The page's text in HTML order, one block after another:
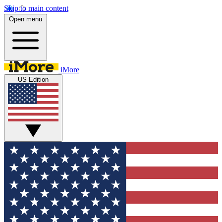
Skip to main content
Open menu
iMore
US Edition